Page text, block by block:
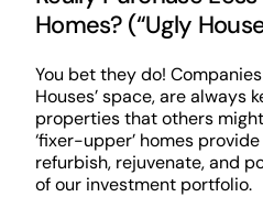
Homes? (“Ugly
You bet they do! Companies
Houses’ space, are always
properties that others
‘fixer-upper’ homes
refurbish, rejuvenate, and
of our investment portfolio.